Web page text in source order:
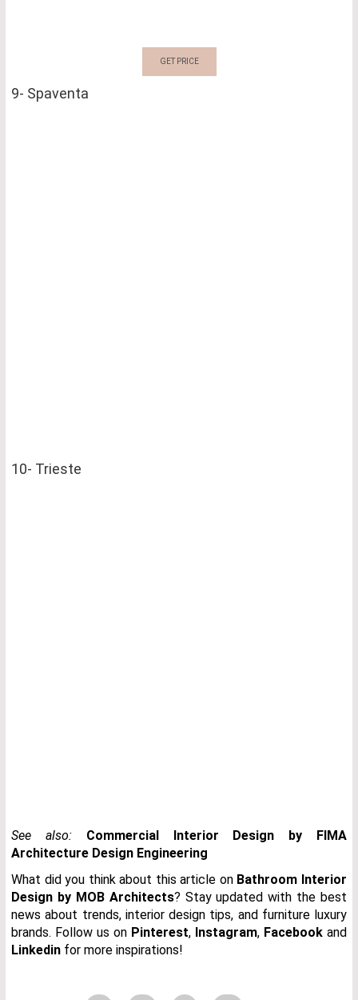
GET PRICE
9- Spaventa
10- Trieste
See also: Commercial Interior Design by FIMA
Architecture Design Engineering
What did you think about this article on Bathroom Interior
Design by MOB Architects? Stay updated with the best
news about trends, interior design tips, and furniture luxury
brands. Follow us on Pinterest, Instagram, Facebook and
Linkedin for more inspirations!